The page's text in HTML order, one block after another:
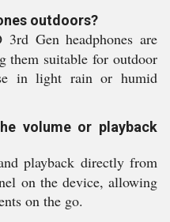
outdoors?
Gen headphones are
them suitable for outdoor
in light rain or humid
volume or playback
playback directly from
on the device, allowing
on the go.